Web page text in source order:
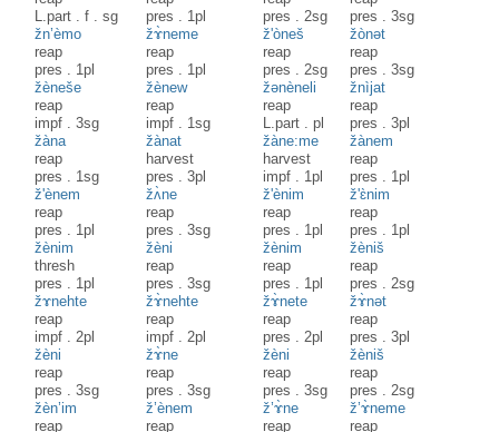
L.part .f .sg
pres . 1pl
pres .2sg
pres .3sg
žn’èmo
reap
pres . 1pl
žɤ̀neme
reap
pres . 1pl
ž'òneš
reap
pres .2sg
žònət
reap
pres .3sg
žèneše
reap
impf .3sg
žènew
reap
impf . 1sg
žənèneli
reap
L.part .pl
žnìjat
reap
pres .3pl
žàna
reap
pres . 1sg
žànat
harvest
pres .3pl
žàne:me
harvest
impf . 1pl
žànem
reap
pres . 1pl
ž'ènem
reap
pres . 1pl
žʌ̀ne
reap
pres .3sg
ž'ènim
reap
pres . 1pl
ž'ɛ̀nim
reap
pres . 1pl
žènim
thresh
pres . 1pl
žèni
reap
pres .3sg
žènim
reap
pres . 1pl
žèniš
reap
pres .2sg
žɤnehte
reap
impf .2pl
žɤ̀nehte
reap
impf .2pl
žɤ̀nete
reap
pres .2pl
žɤ̀nət
reap
pres .3pl
žèni
reap
pres .3sg
žɤ̀ne
reap
pres .3sg
žèni
reap
pres .3sg
žèniš
reap
pres .2sg
žèn’im
reap
ž’ènem
reap
ž’ɤ̀ne
reap
ž’ɤ̀neme
reap